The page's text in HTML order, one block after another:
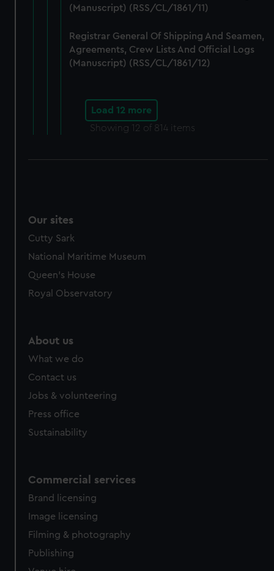
(Manuscript) (RSS/CL/1861/11)
Registrar General Of Shipping And Seamen,
Agreements, Crew Lists And Official Logs
(Manuscript) (RSS/CL/1861/12)
Load 12 more
Showing 12 of 814 items
Our sites
Cutty Sark
National Maritime Museum
Queen's House
Royal Observatory
About us
What we do
Contact us
Jobs & volunteering
Press office
Sustainability
Commercial services
Brand licensing
Image licensing
Filming & photography
Publishing